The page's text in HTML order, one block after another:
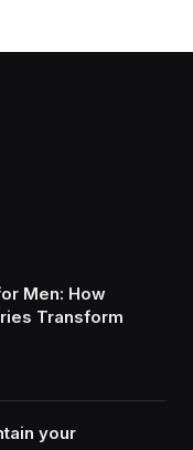
Men: How
Transform
your